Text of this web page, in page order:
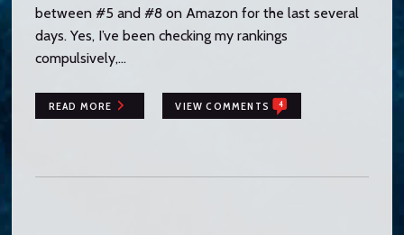
between #5 and #8 on Amazon for the last several
days. Yes, I’ve been checking my rankings
compulsively,…
READ MORE VIEW COMMENTS 4